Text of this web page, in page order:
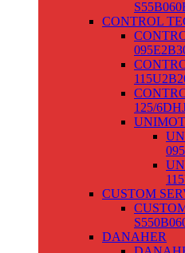
CONTROL
125/
CUSTOM
DANAHER